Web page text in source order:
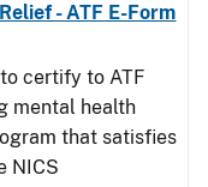
- ATF E-Form
certify to ATF
mental health
that satisfies
NICS